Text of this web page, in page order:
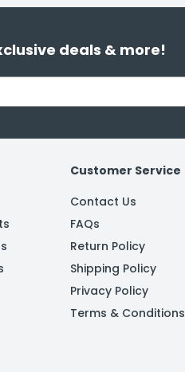
deals & more!
Customer Service
Contact Us
FAQs
Return Policy
Shipping Policy
Privacy Policy
Terms & Conditions